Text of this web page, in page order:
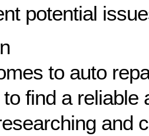
potential
to auto
to find a
and